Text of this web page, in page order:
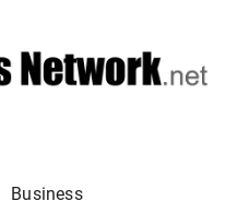
Business